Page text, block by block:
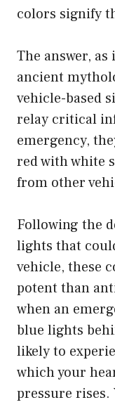
colors signify
The answer,
ancient
vehicle-based
relay critical
emergency,
red with white
from other
Following the
lights that
vehicle, these
potent than
when an
blue lights
likely to
which your
pressure rises.